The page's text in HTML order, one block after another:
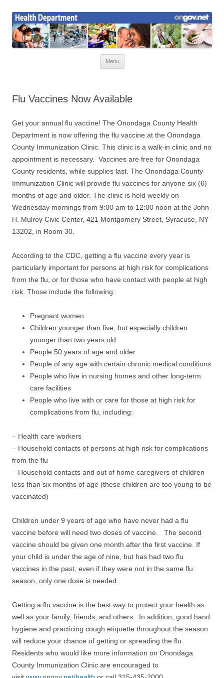
content
Health News
Onondaga County Health Department
Menu
Flu Vaccines Now Available
Get your annual flu vaccine! The Onondaga County Health
Department is now offering the flu vaccine at the Onondaga
County Immunization Clinic. This clinic is a walk-in clinic and no
appointment is necessary. Vaccines are free for Onondaga
County residents, while supplies last. The Onondaga County
Immunization Clinic will provide flu vaccines for anyone six (6)
months of age and older. The clinic is held weekly on
Wednesday mornings from 9:00 am to 12:00 noon at the John
H. Mulroy Civic Center, 421 Montgomery Street, Syracuse, NY
13202, in Room 30.
According to the CDC, getting a flu vaccine every year is
particularly important for persons at high risk for complications
from the flu, or for those who have contact with people at high
risk. Those include the following:
Pregnant women
Children younger than five, but especially children
younger than two years old
People 50 years of age and older
People of any age with certain chronic medical conditions
People who live in nursing homes and other long-term
care facilities
People who live with or care for those at high risk for
complications from flu, including:
– Health care workers
– Household contacts of persons at high risk for complications
from the flu
– Household contacts and out of home caregivers of children
less than six months of age (these children are too young to be
vaccinated)
Children under 9 years of age who have never had a flu
vaccine before will need two doses of vaccine. The second
vaccine should be given one month after the first vaccine. If
your child is under the age of nine, but has had two flu
vaccines in the past, even if they were not in the same flu
season, only one dose is needed.
Getting a flu vaccine is the best way to protect your health as
well as your family, friends, and others. In addition, good hand
hygiene and practicing cough etiquette throughout the season
will reduce your chance of getting or spreading the flu.
Residents who would like more information on Onondaga
County Immunization Clinic are encouraged to